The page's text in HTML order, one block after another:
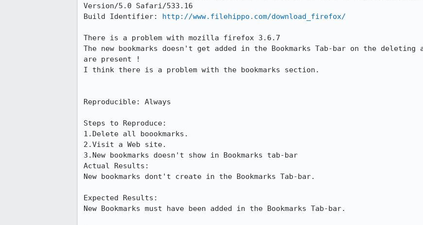
Version/5.0 Safari/533.16
Build Identifier: http://www.filehippo.com/download_firefox/
There is a problem with mozilla firefox 3.6.7
The new bookmarks doesn't get added in the Bookmarks Tab-bar on the
are present !
I think there is a problem with the bookmarks section.
Reproducible: Always
Steps to Reproduce:
1.Delete all boookmarks.
2.Visit a Web site.
3.New bookmarks doesn't show in Bookmarks tab-bar
Actual Results:
New bookmarks dont't create in the Bookmarks Tab-bar.
Expected Results:
New Bookmarks must have been added in the Bookmarks Tab-bar.